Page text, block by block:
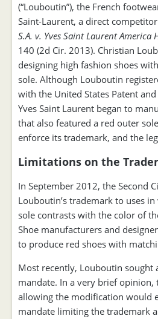
(“Louboutin”), the French
Saint-Laurent, a direct
S.A. v. Yves Saint Laurent America
140 (2d Cir. 2013). Christian
designing high fashion shoes
sole. Although Louboutin
with the United States Patent
Yves Saint Laurent began to
that also featured a red outer
enforce its trademark, and the
Limitations on the
In September 2012, the Second
Louboutin’s trademark to uses
sole contrasts with the color of
Shoe manufacturers and
to produce red shoes with
Most recently, Louboutin
mandate. In a very brief opinion,
allowing the modification would
mandate limiting the trademark